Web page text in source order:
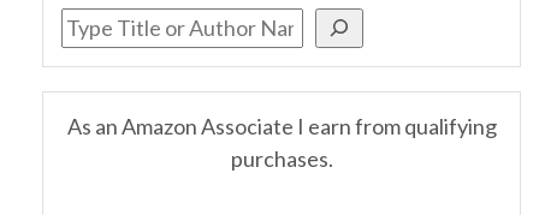
As an Amazon Associate I earn from qualifying
purchases.